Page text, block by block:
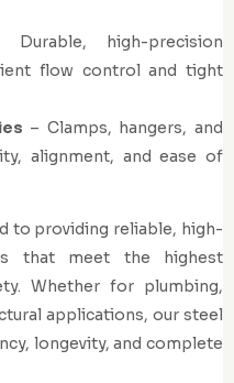
high-precision
flow control and tight
– Clamps, hangers, and
alignment, and ease of
to providing reliable, high-
that meet the highest
Whether for plumbing,
applications, our steel
longevity, and complete